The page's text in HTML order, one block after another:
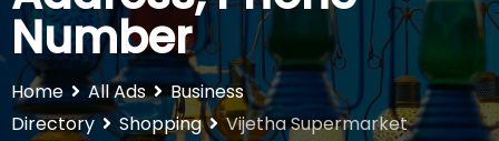
Number
Home All Ads
Business
Directory
Shopping
Vijetha Supermarket